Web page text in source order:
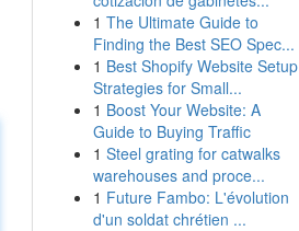
1 The Ultimate Guide to
Finding the Best SEO Spec...
1 Best Shopify Website Setup
Strategies for Small...
1 Boost Your Website: A
Guide to Buying Traffic
1 Steel grating for catwalks
warehouses and proce...
1 Future Fambo: L'évolution
d'un soldat chrétien ...